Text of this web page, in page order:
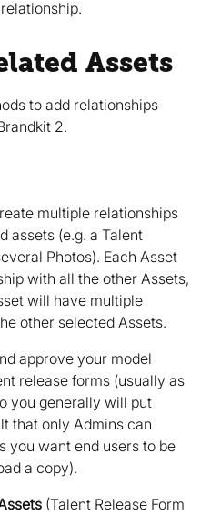
Assets
to add relationships
2.
multiple relationships
assets (e.g. a Talent
Photos). Each Asset
with all the other Assets,
will have multiple
other selected Assets.
approve your model
release forms (usually as
you generally will put
that only Admins can
you want end users to be
a copy).
(Talent Release Form